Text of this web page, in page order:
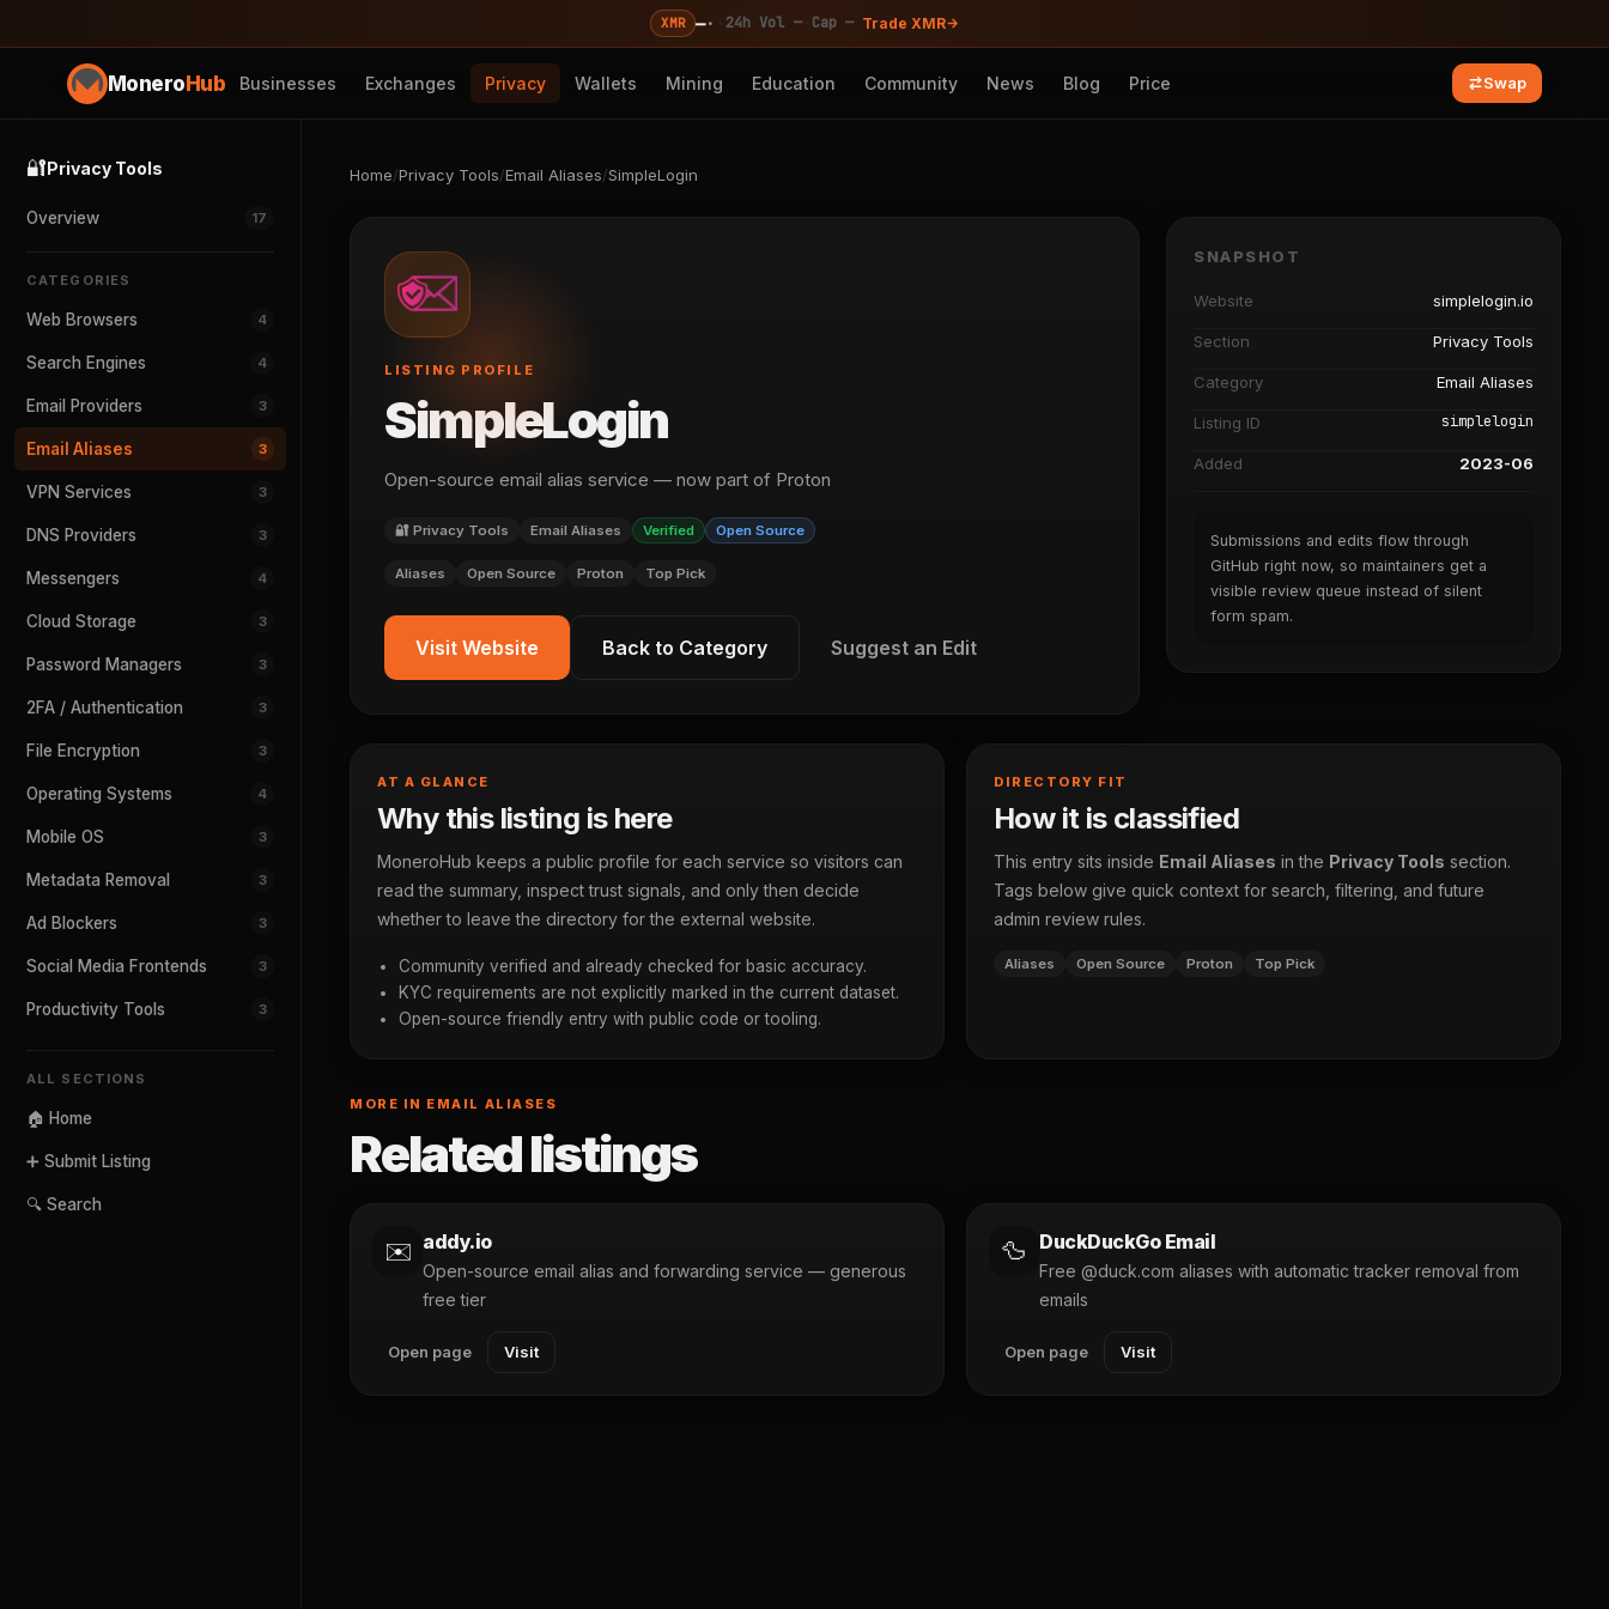
XMR —· 24h Vol —· Cap — Trade XMR
MoneroHub Businesses Exchanges Privacy Wallets Mining Education Community News Blog Price Swap
🔐Privacy Tools
Overview 17
CATEGORIES
Web Browsers 4
Search Engines 4
Email Providers 3
Email Aliases 3
VPN Services 3
DNS Providers 3
Messengers 4
Cloud Storage 3
Password Managers 3
2FA / Authentication 3
File Encryption 3
Operating Systems 4
Mobile OS 3
Metadata Removal 3
Ad Blockers 3
Social Media Frontends 3
Productivity Tools 3
ALL SECTIONS
🏠 Home
➕ Submit Listing
🔍 Search
Home/Privacy Tools/Email Aliases/SimpleLogin
LISTING PROFILE
SimpleLogin
Open-source email alias service — now part of Proton
🔐 Privacy Tools Email Aliases Verified Open Source
Aliases Open Source Proton Top Pick
Visit Website Back to Category Suggest an Edit
SNAPSHOT
Website simplelogin.io
Section Privacy Tools
Category Email Aliases
Listing ID simplelogin
Added 2023-06
Submissions and edits flow through
GitHub right now, so maintainers get a
visible review queue instead of silent
form spam.
AT A GLANCE
Why this listing is here
MoneroHub keeps a public profile for each service so visitors can
read the summary, inspect trust signals, and only then decide
whether to leave the directory for the external website.
Community verified and already checked for basic accuracy.
KYC requirements are not explicitly marked in the current dataset.
Open-source friendly entry with public code or tooling.
DIRECTORY FIT
How it is classified
This entry sits inside Email Aliases in the Privacy Tools section.
Tags below give quick context for search, filtering, and future
admin review rules.
Aliases Open Source Proton Top Pick
MORE IN EMAIL ALIASES
Related listings
✉️ addy.io
Open-source email alias and forwarding service — generous
free tier
Open page Visit
🦆 DuckDuckGo Email
Free @duck.com aliases with automatic tracker removal from
emails
Open page Visit